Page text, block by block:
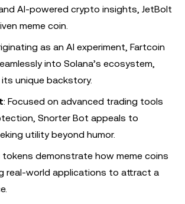
AI-powered crypto insights, JetBolt
meme coin.
as an AI experiment, Fartcoin
into Solana’s ecosystem,
unique backstory.
: Focused on advanced trading tools
Snorter Bot appeals to
utility beyond humor.
tokens demonstrate how meme coins
real-world applications to attract a